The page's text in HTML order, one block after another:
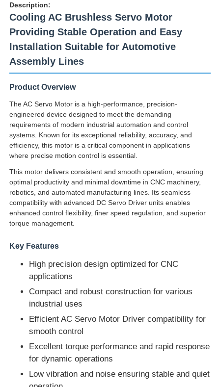
Description:
Cooling AC Brushless Servo Motor
Providing Stable Operation and Easy
Installation Suitable for Automotive
Assembly Lines
Product Overview
The AC Servo Motor is a high-performance, precision-
engineered device designed to meet the demanding
requirements of modern industrial automation and control
systems. Known for its exceptional reliability, accuracy, and
efficiency, this motor is a critical component in applications
where precise motion control is essential.
This motor delivers consistent and smooth operation, ensuring
optimal productivity and minimal downtime in CNC machinery,
robotics, and automated manufacturing lines. Its seamless
compatibility with advanced DC Servo Driver units enables
enhanced control flexibility, finer speed regulation, and superior
torque management.
Key Features
High precision design optimized for CNC
applications
Compact and robust construction for various
industrial uses
Efficient AC Servo Motor Driver compatibility for
smooth control
Excellent torque performance and rapid response
for dynamic operations
Low vibration and noise ensuring stable and quiet